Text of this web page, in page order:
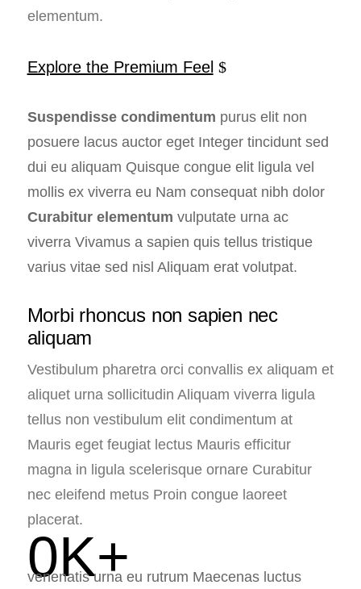
elementum.
Explore the Premium Feel
Suspendisse condimentum purus elit non
posuere lacus auctor eget Integer tincidunt sed
dui eu aliquam Quisque congue elit ligula vel
mollis ex viverra eu Nam consequat nibh dolor
Curabitur elementum vulputate urna ac
viverra Vivamus a sapien quis tellus tristique
varius vitae sed nisl Aliquam erat volutpat.
Morbi rhoncus non sapien nec
aliquam
Vestibulum pharetra orci convallis ex aliquam et
aliquet urna sollicitudin Aliquam viverra ligula
tellus non vestibulum elit condimentum at
Mauris eget feugiat lectus Mauris efficitur
magna in ligula scelerisque ornare Curabitur
nec eleifend metus Proin congue laoreet
placerat.
0K+
venenatis urna eu rutrum Maecenas luctus